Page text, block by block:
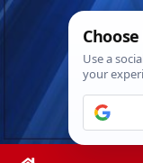
Skip
Sun.